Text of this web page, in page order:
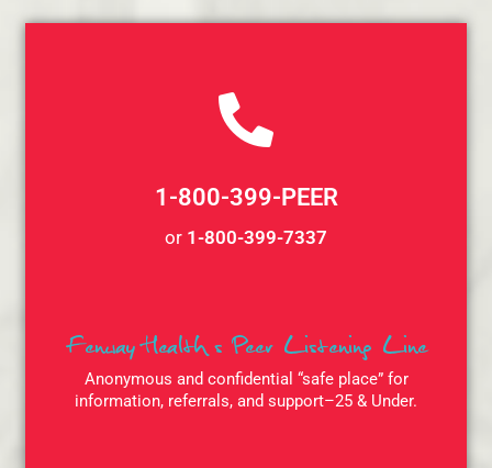
1-800-399-PEER
or 1-800-399-7337
Fenway Health’s Peer Listening Line
Anonymous and confidential “safe place” for
information, referrals, and support–25 & Under.